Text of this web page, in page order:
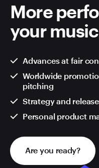
More
your
Advances at fair
Worldwide
pitching
Strategy and
Personal product
Are you ready?